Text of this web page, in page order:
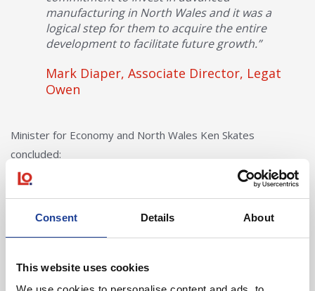
Consent Details About
This website uses cookies
manufacturing in North Wales and it was a
logical step for them to acquire the entire
development to facilitate future growth.”
Mark Diaper, Associate Director, Legat
Owen
Minister for Economy and North Wales Ken Skates
concluded:
“I’m pleased to see that this development has
been take up so quickly, and that it will benefit
an existing company. This proves the
and premises to support indigenous business